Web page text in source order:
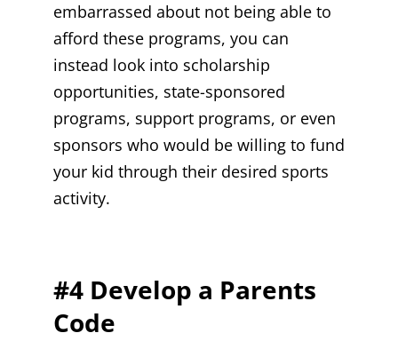
embarrassed about not being able to
afford these programs, you can
instead look into scholarship
opportunities, state-sponsored
programs, support programs, or even
sponsors who would be willing to fund
your kid through their desired sports
activity.
#4 Develop a Parents
Code